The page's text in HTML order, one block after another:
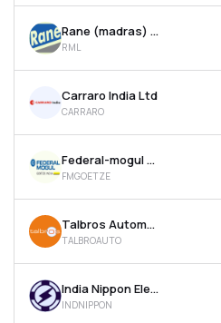
Rane (madras) Ltd
RML
Carraro India Ltd
CARRARO
Federal-mogul Goetze (india) Ltd
FMGOETZE
Talbros Automotive Components Ltd
TALBROAUTO
India Nippon Electricals Ltd
INDNIPPON